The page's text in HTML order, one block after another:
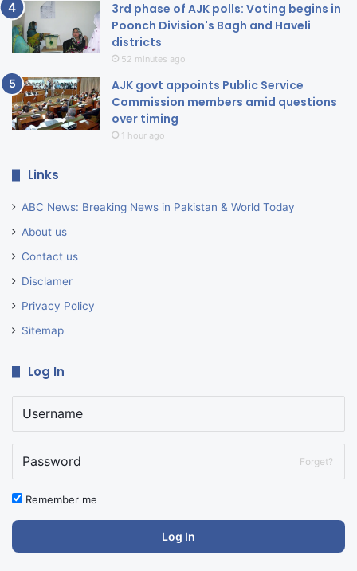
3rd phase of AJK polls: Voting begins in
Poonch Division's Bagh and Haveli
districts
52 minutes ago
AJK govt appoints Public Service
Commission members amid questions
over timing
1 hour ago
Links
ABC News: Breaking News in Pakistan & World Today
About us
Contact us
Disclamer
Privacy Policy
Sitemap
Log In
Forget?
Remember me
Log In